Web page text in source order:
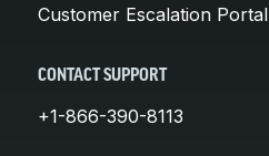
Customer Escalation Portal
CONTACT SUPPORT
+1-866-390-8113